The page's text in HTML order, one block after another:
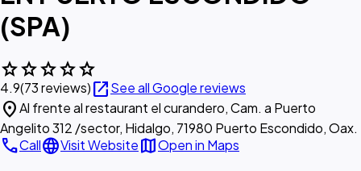
(SPA)
starstarstarstarstar
4.9(73 reviews)open_in_newSee all Google reviews
location_onAl frente al restaurant el curandero, Cam. a Puerto
Angelito 312 /sector, Hidalgo, 71980 Puerto Escondido, Oax.
callCalllanguageVisit WebsitemapOpen in Maps